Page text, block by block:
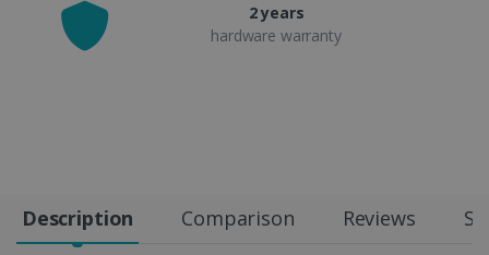
2 years
hardware warranty
Description Comparison Reviews